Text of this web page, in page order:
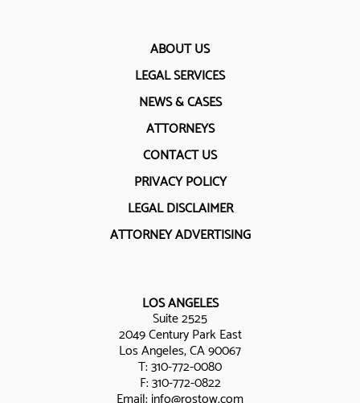
ABOUT US
LEGAL SERVICES
NEWS & CASES
ATTORNEYS
CONTACT US
PRIVACY POLICY
LEGAL DISCLAIMER
ATTORNEY ADVERTISING
LOS ANGELES
Suite 2525
2049 Century Park East
Los Angeles, CA 90067
T:310-772-0080
F: 310-772-0822